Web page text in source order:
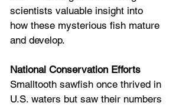
scientists valuable insight into
how these mysterious fish mature
and develop.
National Conservation Efforts
Smalltooth sawfish once thrived in
U.S. waters but saw their numbers